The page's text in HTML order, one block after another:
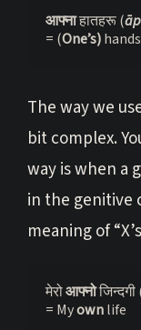
आफ्ना हातहरू (
= (One’s) hands
The way we
bit complex.
way is when a
in the genitive
meaning of
मेरो आफ्नो जिन्दगी
= My own life